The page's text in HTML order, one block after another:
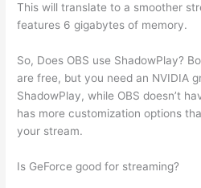
This will translate to a smoother
features 6 gigabytes of memory.
So, Does OBS use ShadowPlay?
are free, but you need an NVIDIA
ShadowPlay, while OBS doesn’t
has more customization options
your stream.
Is GeForce good for streaming?